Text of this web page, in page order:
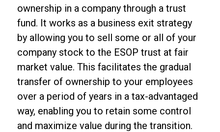
ownership in a company through a trust
fund. It works as a business exit strategy
by allowing you to sell some or all of your
company stock to the ESOP trust at fair
market value. This facilitates the gradual
transfer of ownership to your employees
over a period of years in a tax-advantaged
way, enabling you to retain some control
and maximize value during the transition.